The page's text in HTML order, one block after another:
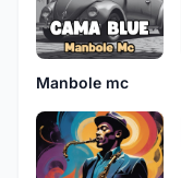
Manbole mc